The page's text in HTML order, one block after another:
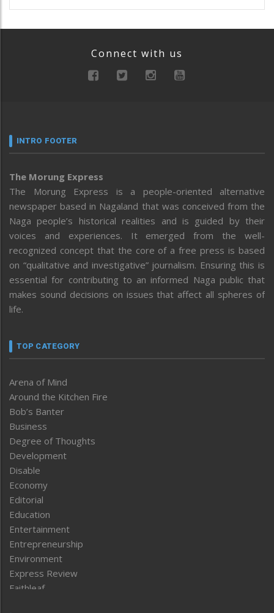
Connect with us
INTRO FOOTER
The Morung Express
The Morung Express is a people-oriented alternative
newspaper based in Nagaland that was conceived from the
Naga people’s historical realities and is guided by their
voices and experiences. It emerged from the well-
recognized concept that the core of a free press is based
on “qualitative and investigative” journalism. Ensuring this is
essential for contributing to an informed Naga public that
makes sound decisions on issues that affect all spheres of
life.
TOP CATEGORY
Arena of Mind
Around the Kitchen Fire
Bob’s Banter
Business
Degree of Thoughts
Development
Disable
Economy
Editorial
Education
Entertainment
Entrepreneurship
Environment
Express Review
Faithleaf